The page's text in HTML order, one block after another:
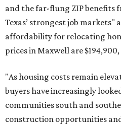
and the far-flung ZIP benefits
Texas’ strongest job markets"
affordability for relocating
prices in Maxwell are
"As housing costs remain
buyers have increasingly
communities south and
construction opportunities